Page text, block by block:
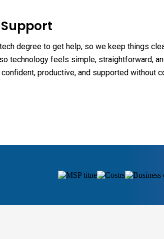
degree to get help, so we keep things
technology feels simple, straightforward,
productive, and supported without